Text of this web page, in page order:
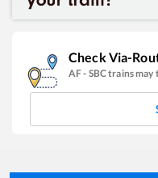
Check Via-
AF- SBCtrains may